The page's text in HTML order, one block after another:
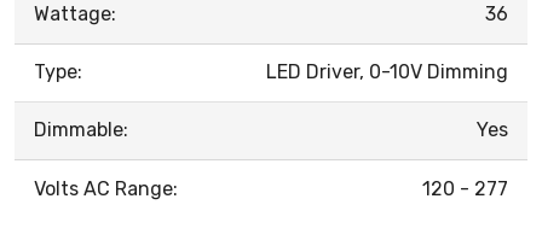
Wattage: 36
Type: LED Driver, 0-10V Dimming
Dimmable: Yes
Volts AC Range: 120 - 277